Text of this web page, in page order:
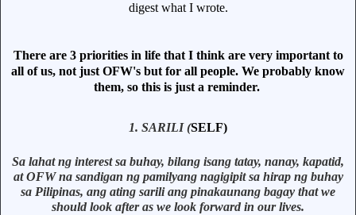
digest what I wrote.
There are 3 priorities in life that I think are very important to
all of us, not just OFW's but for all people. We probably know
them, so this is just a reminder.
1. SARILI (SELF)
Sa lahat ng interest sa buhay, bilang isang tatay, nanay, kapatid,
at OFW na sandigan ng pamilyang nagigipit sa hirap ng buhay
sa Pilipinas, ang ating sarili ang pinakaunang bagay that we
should look after as we look forward in our lives.